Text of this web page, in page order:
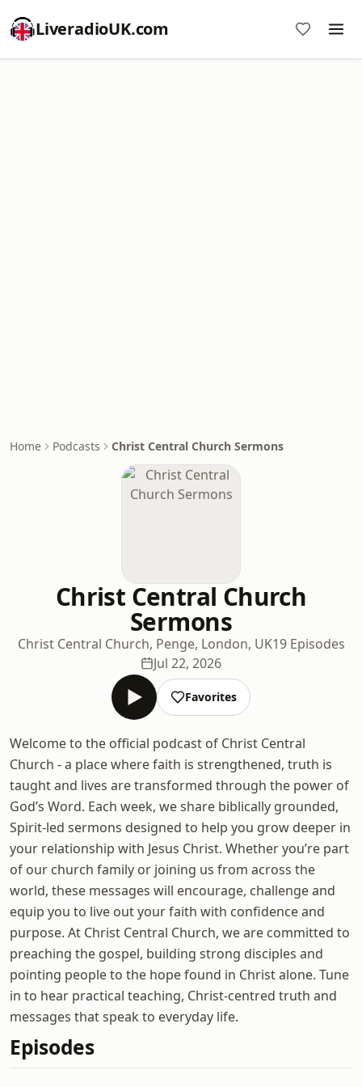
LiveradioUK.com
Home Podcasts Christ Central Church Sermons
Christ Central Church
Sermons
Christ Central Church, Penge, London, UK19 Episodes
Jul 22, 2026
Favorites
Welcome to the official podcast of Christ Central
Church - a place where faith is strengthened, truth is
taught and lives are transformed through the power of
God’s Word. Each week, we share biblically grounded,
Spirit-led sermons designed to help you grow deeper in
your relationship with Jesus Christ. Whether you’re part
of our church family or joining us from across the
world, these messages will encourage, challenge and
equip you to live out your faith with confidence and
purpose. At Christ Central Church, we are committed to
preaching the gospel, building strong disciples and
pointing people to the hope found in Christ alone. Tune
in to hear practical teaching, Christ-centred truth and
messages that speak to everyday life.
Episodes